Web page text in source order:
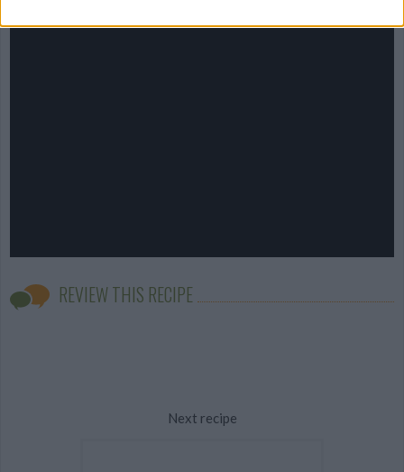
REVIEW THIS RECIPE
Next recipe